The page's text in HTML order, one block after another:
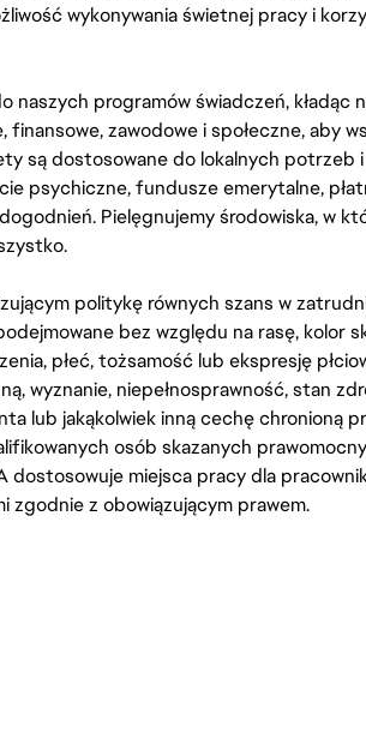
wykonywania świetnej pracy i
naszych programów świadczeń, kładąc
zawodowe i społeczne, aby
są dostosowane do lokalnych potrzeb
psychiczne, fundusze emerytalne,
Pielęgnujemy środowiska, w
politykę równych szans w
bez względu na rasę, kolor
płeć, tożsamość lub ekspresję
wyznanie, niepełnosprawność, stan
lub jakąkolwiek inną cechę chronioną
osób skazanych
dostosowuje miejsca pracy dla
zgodnie z obowiązującym prawem.